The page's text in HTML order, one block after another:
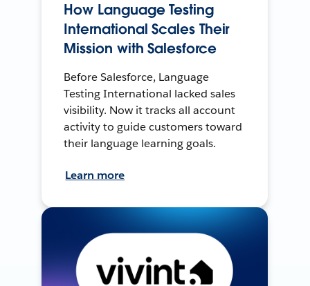
How Language Testing
International Scales Their
Mission with Salesforce
Before Salesforce, Language
Testing International lacked sales
visibility. Now it tracks all account
activity to guide customers toward
their language learning goals.
Learn more